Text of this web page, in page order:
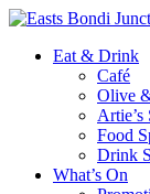
Eat & Drink
Café
Olive
Artie’s
Food
Drink
What’s On